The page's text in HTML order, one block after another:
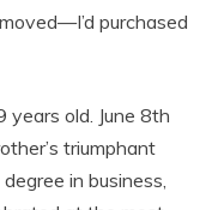
purchased
years old. June 8th
triumphant
in business,